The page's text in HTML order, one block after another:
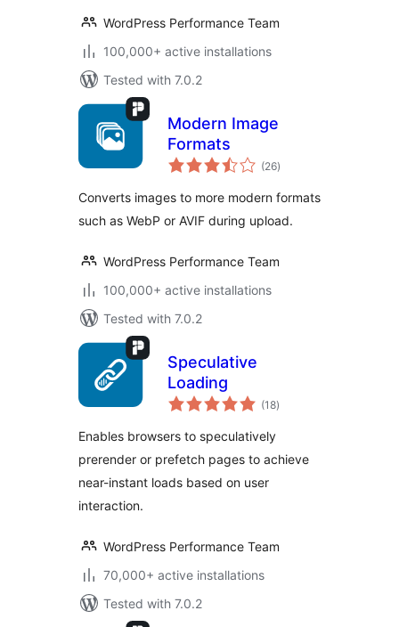
WordPress Performance Team
100,000+ active installations
Tested with 7.0.2
Modern Image
Formats
(26total
ratings
)
Converts images to more modern formats
such as WebP or AVIF during upload.
WordPress Performance Team
100,000+ active installations
Tested with 7.0.2
Speculative
Loading
(18total
ratings
)
Enables browsers to speculatively
prerender or prefetch pages to achieve
near-instant loads based on user
interaction.
WordPress Performance Team
70,000+ active installations
Tested with 7.0.2